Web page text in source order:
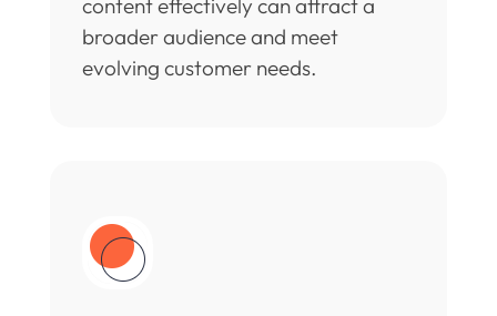
content effectively can attract a
broader audience and meet
evolving customer needs.